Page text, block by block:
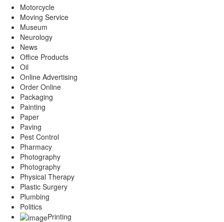
Motorcycle
Moving Service
Museum
Neurology
News
Office Products
Oil
Online Advertising
Order Online
Packaging
Painting
Paper
Paving
Pest Control
Pharmacy
Photography
Photography
Physical Therapy
Plastic Surgery
Plumbing
Politics
Printing